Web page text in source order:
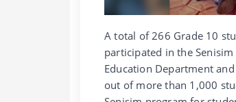
A total of 266 Grade 10
participated in the
Education Department
out of more than 1,000